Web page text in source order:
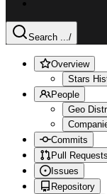
Search .../
Overview
Stars
People
Geo
Commits
Pull Requests
Issues
Repository